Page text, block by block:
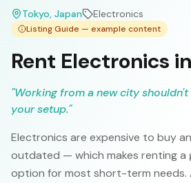
Tokyo, Japan Electronics
Listing Guide — example content
Rent Electronics
"Working from a new city
your setup."
Electronics are expensive to buy
outdated — which makes renting a
option for most short-term needs.